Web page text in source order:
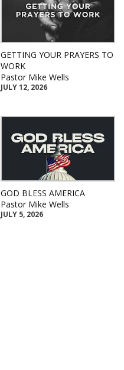
GETTING YOUR PRAYERS TO
WORK
Pastor Mike Wells
JULY 12, 2026
GOD BLESS AMERICA
Pastor Mike Wells
JULY 5, 2026